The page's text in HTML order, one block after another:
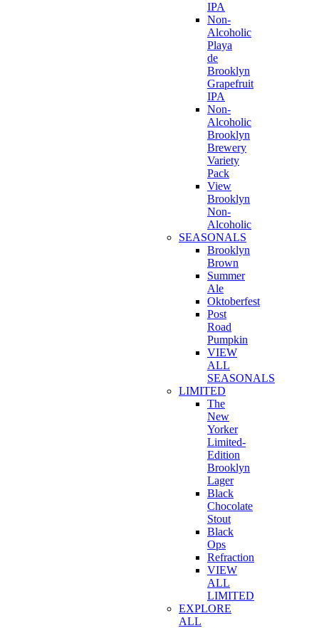
IPA
Non-
Alcoholic
Playa
de
Brooklyn
Grapefruit
IPA
Non-
Alcoholic
Brooklyn
Brewery
Variety
Pack
View
Brooklyn
Non-
Alcoholic
SEASONALS
Brooklyn
Brown
Summer
Ale
Oktoberfest
Post
Road
Pumpkin
VIEW
ALL
SEASONALS
LIMITED
The
New
Yorker
Limited-
Edition
Brooklyn
Lager
Black
Chocolate
Stout
Black
Ops
Refraction
VIEW
ALL
LIMITED
EXPLORE
ALL